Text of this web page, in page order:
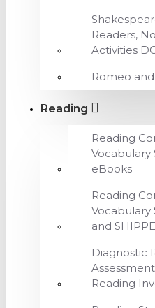
Readers,
Activities
Romeo
Reading
Reading
Vocabulary
eBooks
Reading
Vocabulary
and
Diagnostic
Reading